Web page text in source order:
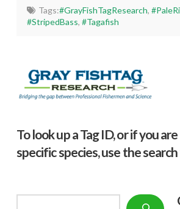
Tags:#GrayFishTagResearch,
#StripedBass,#Tagafish
To look up a Tag ID, or if you
specific species, use the